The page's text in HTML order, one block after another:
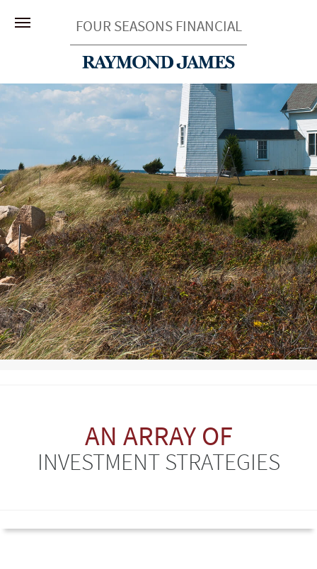
FOUR SEASONS FINANCIAL
AN ARRAY OF
INVESTMENT STRATEGIES